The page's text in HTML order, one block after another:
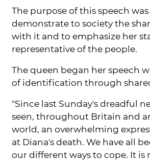
The purpose of this speech
demonstrate to society the
with it and to emphasize her
representative of the people.
The queen began her speech
of identification through
"Since last Sunday's dreadful
seen, throughout Britain and
world, an overwhelming
at Diana's death. We have all
our different ways to cope. It is